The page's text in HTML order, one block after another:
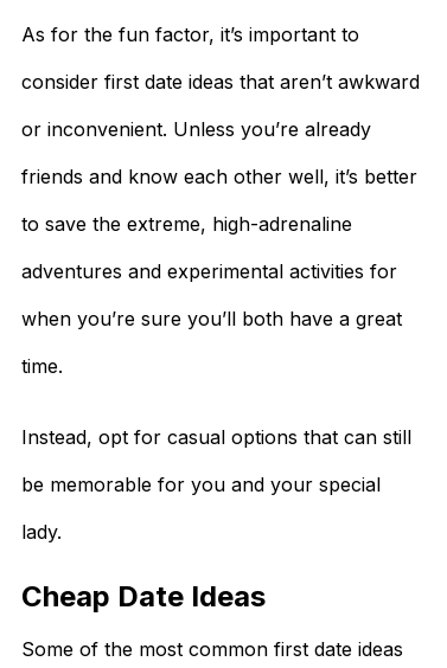
As for the fun factor, it’s important to
consider first date ideas that aren’t awkward
or inconvenient. Unless you’re already
friends and know each other well, it’s better
to save the extreme, high-adrenaline
adventures and experimental activities for
when you’re sure you’ll both have a great
time.
Instead, opt for casual options that can still
be memorable for you and your special
lady.
Cheap Date Ideas
Some of the most common first date ideas